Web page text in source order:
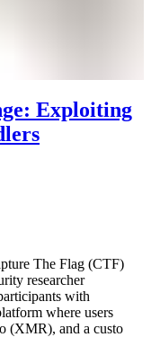
Exploiting
The Flag (CTF)
researcher
with
where users
(XMR), and a custo